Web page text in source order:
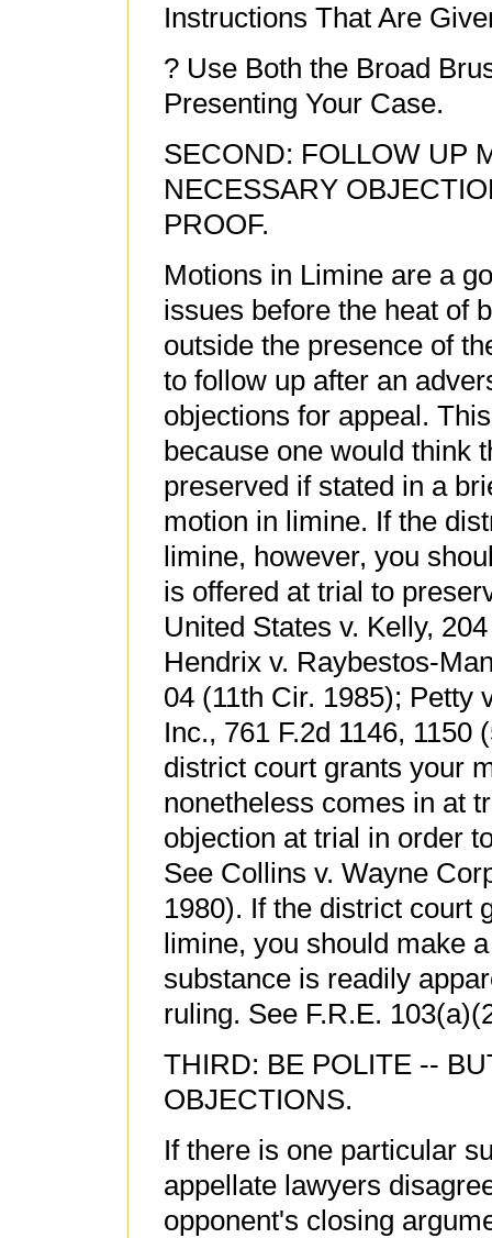
Instructions That Are
? Use Both the Broad
Presenting Your Case.
SECOND: FOLLOW UP
NECESSARY
PROOF.
Motions in Limine are a
issues before the heat of
outside the presence of
to follow up after an
objections for appeal.
because one would think
preserved if stated in a
motion in limine. If the
limine, however, you
is offered at trial to
United States v. Kelly,
Hendrix v. Raybestos-
04 (11th Cir. 1985); Petty
Inc., 761 F.2d 1146, 1150
district court grants your
nonetheless comes in at
objection at trial in order
See Collins v. Wayne
1980). If the district court
limine, you should make
substance is readily
ruling. See F.R.E.
THIRD: BE POLITE --
OBJECTIONS.
If there is one particular
appellate lawyers
opponent's closing